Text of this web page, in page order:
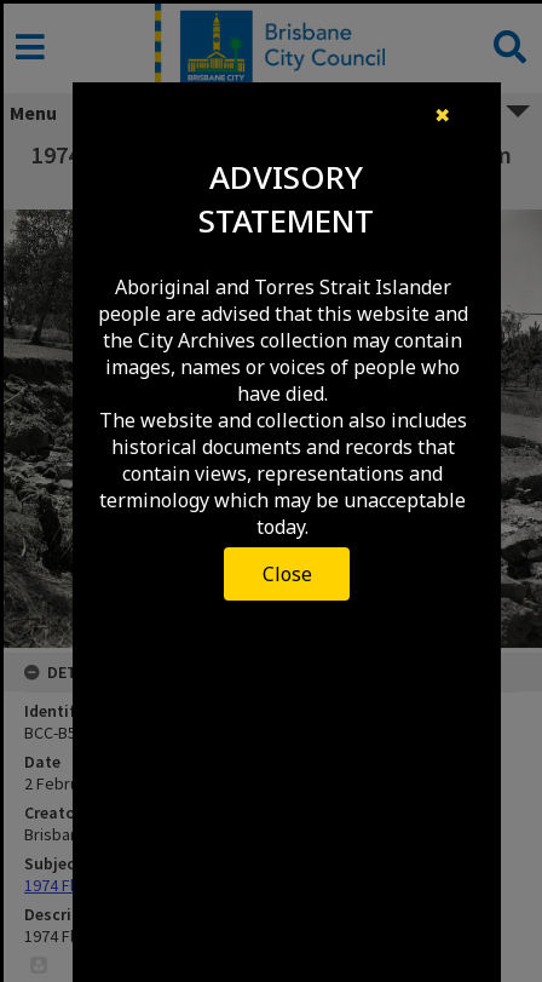
✖
ADVISORY
STATEMENT
Aboriginal and Torres Strait Islander
people are advised that this website and
the City Archives collection may contain
images, names or voices of people who
have died.
The website and collection also includes
historical documents and records that
contain views, representations and
terminology which may be unacceptable
today.
Close
Skip
content
Menu
1974 Flood Damage to Waterford Street - Ellen
Grove.
DETAILS
Identifier
BCC-B54-41285
Date
2 February 1974
Creator
Brisbane City Council
Subject
1974 Flood
Description
1974 Flood Damage to Waterford Street - Ellen Grove.